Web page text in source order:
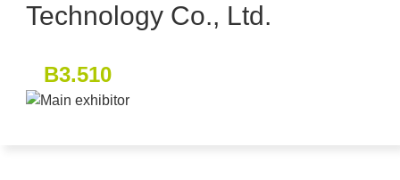
Technology Co., Ltd.
B3.510